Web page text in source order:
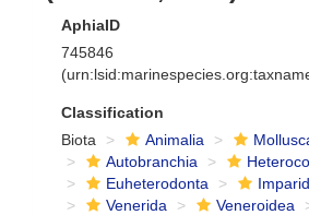
AphiaID
745846
Classification
Biota
Animalia
Autobranchia
Euheterodonta
Venerida
Veneroidea